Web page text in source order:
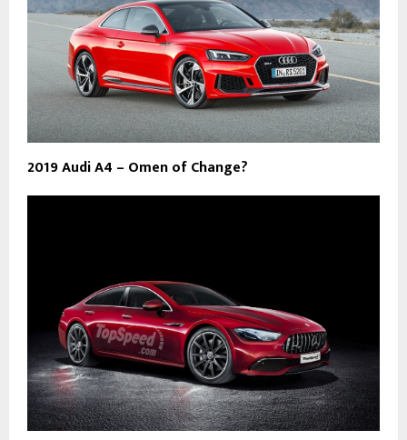
2019 Audi A4 – Omen of Change?